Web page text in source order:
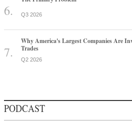
Q3 2026
Why America's Largest Companies Are
Trades
Q2 2026
PODCAST